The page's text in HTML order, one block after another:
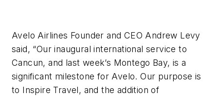
Avelo Airlines Founder and CEO Andrew Levy
said, “Our inaugural international service to
Cancun, and last week’s Montego Bay, is a
significant milestone for Avelo. Our purpose is
to Inspire Travel, and the addition of